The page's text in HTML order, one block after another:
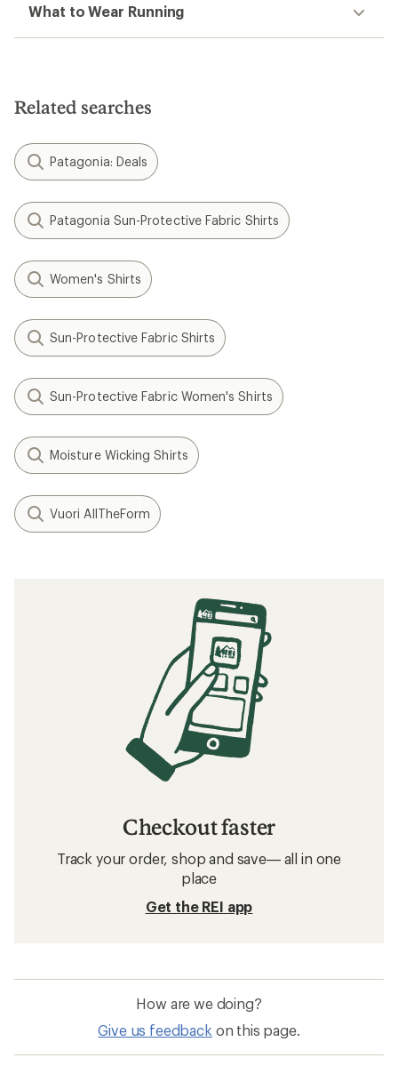
What to Wear Running
Related searches
Patagonia: Deals
Patagonia Sun-Protective Fabric Shirts
Women's Shirts
Sun-Protective Fabric Shirts
Sun-Protective Fabric Women's Shirts
Moisture Wicking Shirts
Vuori AllTheForm
Checkout faster
Track your order, shop and save— all in one
place
Get the REI app
How are we doing?
Give us feedback on this page.